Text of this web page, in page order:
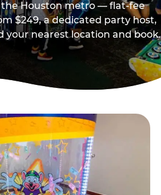
the Houston metro — flat-fee
$249, a dedicated party host,
your nearest location and book.